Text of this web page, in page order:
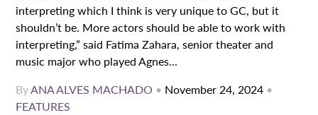
interpreting which I think is very unique to GC, but it
shouldn’t be. More actors should be able to work with
interpreting,” said Fatima Zahara, senior theater and
music major who played Agnes...
ByANA ALVES MACHADO • November 24, 2024 •
FEATURES